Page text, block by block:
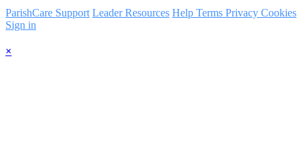
ParishCare Support Leader Resources Help Terms Privacy Cookies
Sign in
×